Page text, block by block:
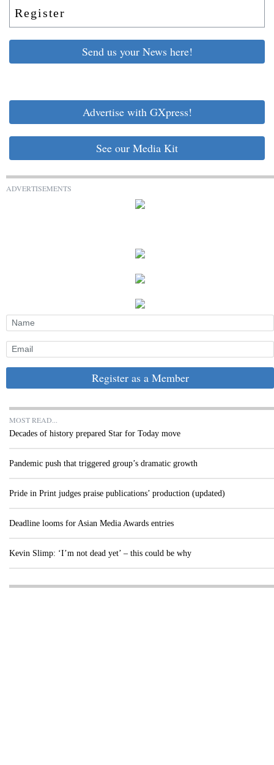
Register
Send us your News here!
Advertise with GXpress!
See our Media Kit
ADVERTISEMENTS
Register as a Member
MOST READ...
Decades of history prepared Star for Today move
Pandemic push that triggered group’s dramatic growth
Pride in Print judges praise publications’ production (updated)
Deadline looms for Asian Media Awards entries
Kevin Slimp: ‘I’m not dead yet’ – this could be why